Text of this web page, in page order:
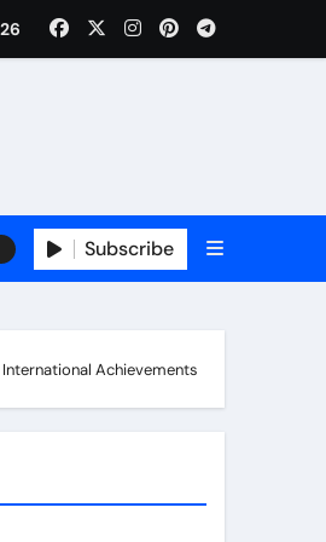
Subscribe
International Achievements